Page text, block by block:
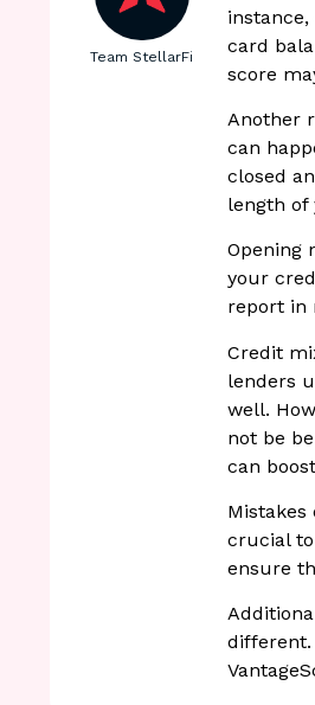
Team StellarFi
card
score
Another
can
closed
length of
Opening
your
report in
Credit
lenders
well.
not be
can
crucial
ensure
different.